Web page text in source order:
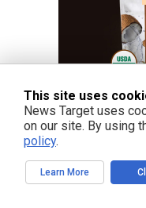
This site uses
News Target uses
on our site. By using
policy.
Learn More